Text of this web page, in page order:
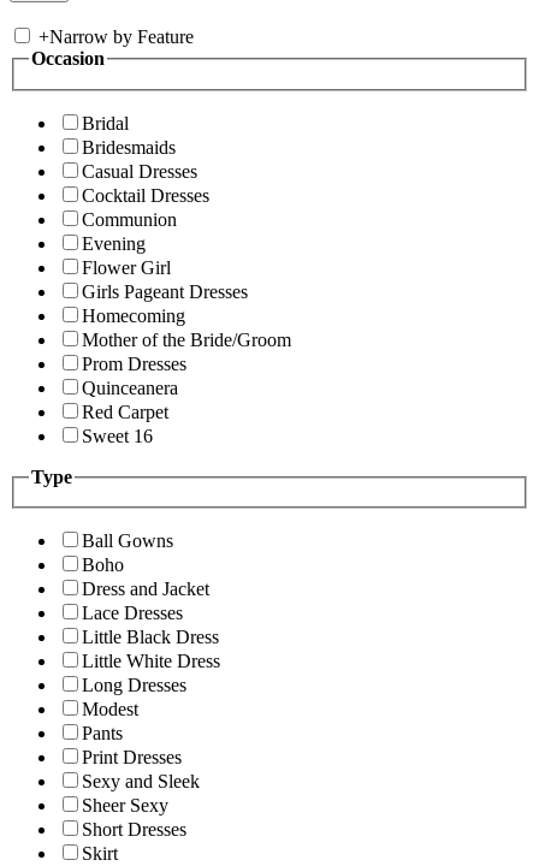
+Narrow by Feature
Occasion
Bridal
Bridesmaids
Casual Dresses
Cocktail Dresses
Communion
Evening
Flower Girl
Girls Pageant Dresses
Homecoming
Mother of the Bride/Groom
Prom Dresses
Quinceanera
Red Carpet
Sweet 16
Type
Ball Gowns
Boho
Dress and Jacket
Lace Dresses
Little Black Dress
Little White Dress
Long Dresses
Modest
Pants
Print Dresses
Sexy and Sleek
Sheer Sexy
Short Dresses
Skirt